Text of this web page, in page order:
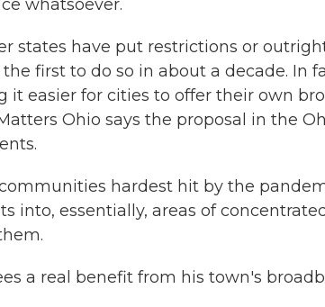
whatsoever.
states have put restrictions or
first to do so in about a decade. In
it easier for cities to offer their own
Ohio says the proposal in the
hardest hit by the
into, essentially, areas of
a real benefit from his town's